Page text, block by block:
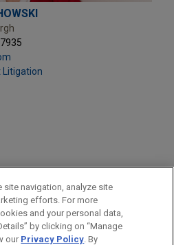
Litigation
Law
navigation, analyze site
efforts. For more
and your personal data,
by clicking on “Manage
our Privacy Policy. By